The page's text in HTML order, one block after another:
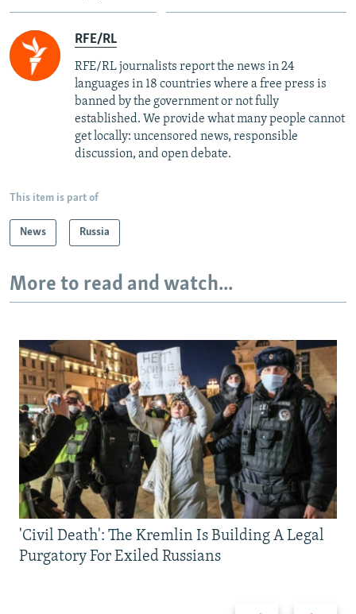
RFE/RL
RFE/RL journalists report the news in 24
languages in 18 countries where a free press is
banned by the government or not fully
established. We provide what many people cannot
get locally: uncensored news, responsible
discussion, and open debate.
This item is part of
News Russia
More to read and watch...
'Civil Death': The Kremlin Is Building A Legal
Purgatory For Exiled Russians